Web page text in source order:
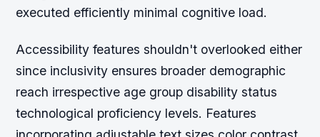
executed efficiently minimal cognitive load.
Accessibility features shouldn't overlooked either
since inclusivity ensures broader demographic
reach irrespective age group disability status
technological proficiency levels. Features